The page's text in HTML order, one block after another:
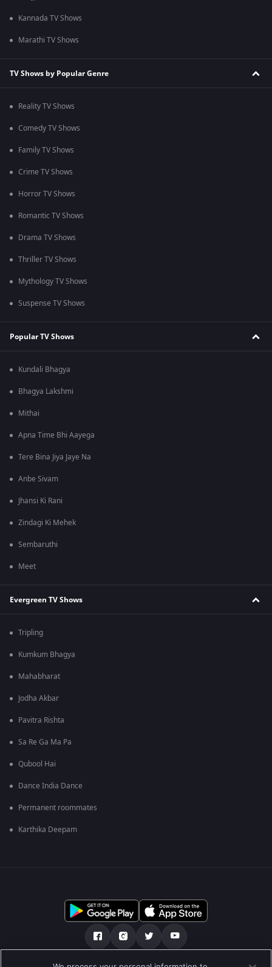
Kannada TV Shows
Marathi TV Shows
TV Shows by Popular Genre
Reality TV Shows
Comedy TV Shows
Family TV Shows
Crime TV Shows
Horror TV Shows
Romantic TV Shows
Drama TV Shows
Thriller TV Shows
Mythology TV Shows
Suspense TV Shows
Popular TV Shows
Kundali Bhagya
Bhagya Lakshmi
Mithai
Apna Time Bhi Aayega
Tere Bina Jiya Jaye Na
Anbe Sivam
Jhansi Ki Rani
Zindagi Ki Mehek
Sembaruthi
Meet
Evergreen TV Shows
Tripling
Kumkum Bhagya
Mahabharat
Jodha Akbar
Pavitra Rishta
Sa Re Ga Ma Pa
Qubool Hai
Dance India Dance
Permanent roommates
Karthika Deepam